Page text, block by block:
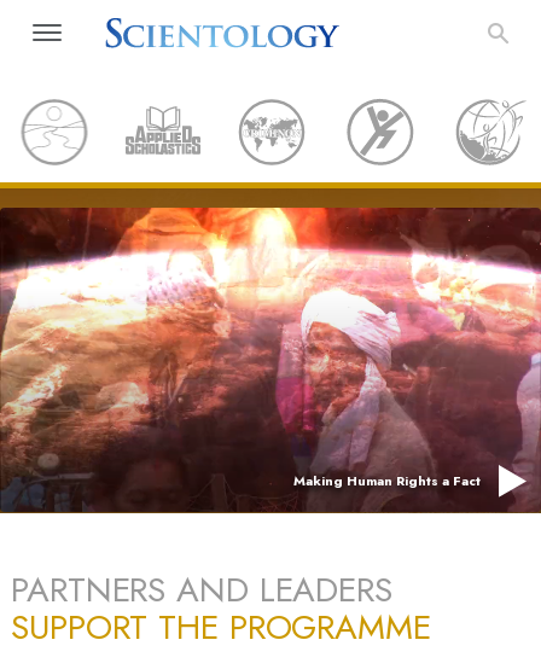
Making Human Rights a Fact
PARTNERS AND LEADERS
SUPPORT THE PROGRAMME